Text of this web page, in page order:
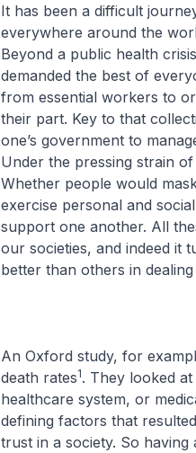
It has been a difficult
everywhere around the
Beyond a public health
demanded the best of
from essential workers to
their part. Key to that
one’s government to
Under the pressing strain
Whether people would
exercise personal and
support one another. All
our societies, and indeed it
better than others in
An Oxford study, for
death rates1. They looked
healthcare system, or
defining factors that
trust in a society. So